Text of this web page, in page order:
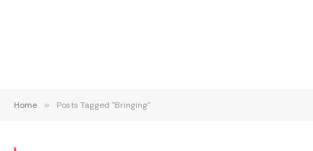
Home » Posts Tagged "Bringing"